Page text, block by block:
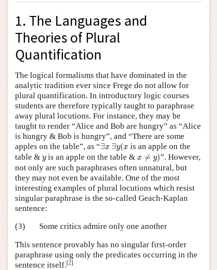
1. The Languages and
Theories of Plural
Quantification
The logical formalisms that have dominated in the
analytic tradition ever since Frege do not allow for
plural quantification. In introductory logic courses
students are therefore typically taught to paraphrase
away plural locutions. For instance, they may be
taught to render “Alice and Bob are hungry” as “Alice
is hungry & Bob is hungry”, and “There are some
apples on the table”, as “∃x ∃y(x
∃ ∃y (x
is an apple on the
table & y
yis an apple on the table &x ≠ y)
y )
”. However,
not only are such paraphrases often unnatural, but
they may not even be available. One of the most
interesting examples of plural locutions which resist
singular paraphrase is the so-called Geach-Kaplan
sentence:
(3)
Some critics admire only one another
This sentence provably has no singular first-order
paraphrase using only the predicates occurring in the
sentence itself.[2]